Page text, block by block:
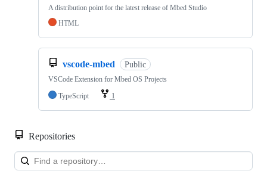
A distribution point for the latest release of Mbed Studio
HTML
vscode-mbed Public
VSCode Extension for Mbed OS Projects
TypeScript
1
Repositories